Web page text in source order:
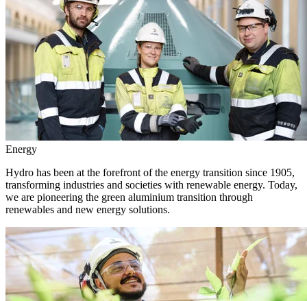
Energy
Hydro has been at the forefront of the energy transition since 1905,
transforming industries and societies with renewable energy. Today,
we are pioneering the green aluminium transition through
renewables and new energy solutions.